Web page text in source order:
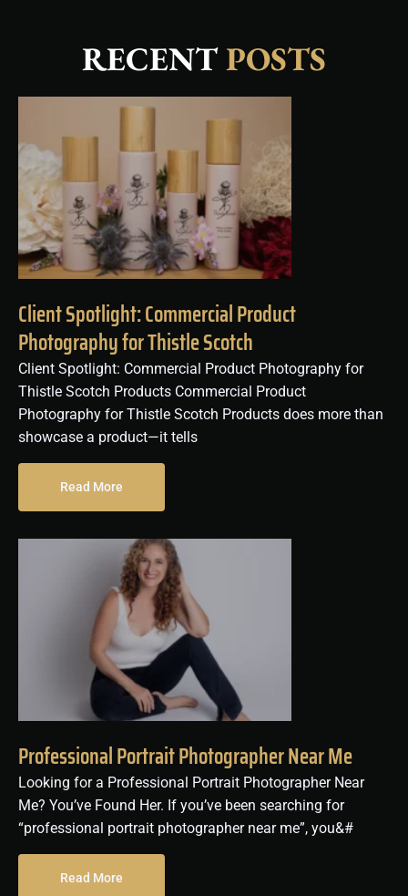
RECENTPOSTS
Client Spotlight: Commercial Product
Photography for Thistle Scotch
Client Spotlight: Commercial Product Photography for
Thistle Scotch Products Commercial Product
Photography for Thistle Scotch Products does more than
showcase a product—it tells
Read More
Professional Portrait Photographer Near Me
Looking for a Professional Portrait Photographer Near
Me? You’ve Found Her. If you’ve been searching for
“professional portrait photographer near me”, you&#
Read More